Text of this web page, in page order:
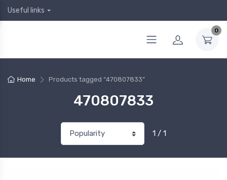
Useful links
0
Home Products tagged “470807833”
470807833
1 / 1